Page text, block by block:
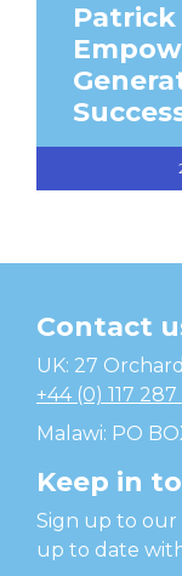
Patrick
Temwa
Contact
UK: 27
+44 (0) 117
Malawi: PO
Keep in
Sign up to
up to date